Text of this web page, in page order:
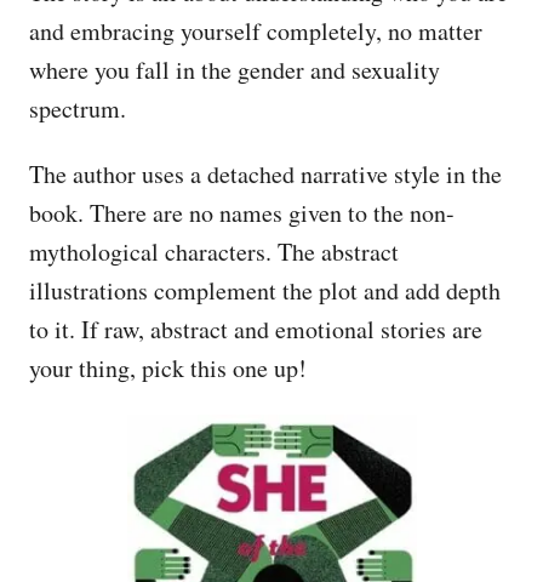
and embracing yourself completely, no matter
where you fall in the gender and sexuality
spectrum.
The author uses a detached narrative style in the
book. There are no names given to the non-
mythological characters. The abstract
illustrations complement the plot and add depth
to it. If raw, abstract and emotional stories are
your thing, pick this one up!